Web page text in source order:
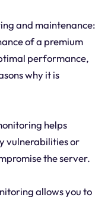
and maintenance:
of a premium
performance,
why it is
helps
vulnerabilities or
the server.
allows you to